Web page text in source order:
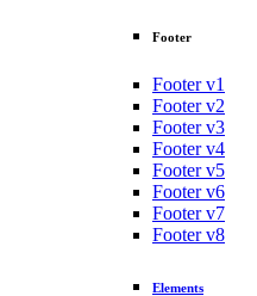
Footer
Footer v1
Footer v2
Footer v3
Footer v4
Footer v5
Footer v6
Footer v7
Footer v8
Elements